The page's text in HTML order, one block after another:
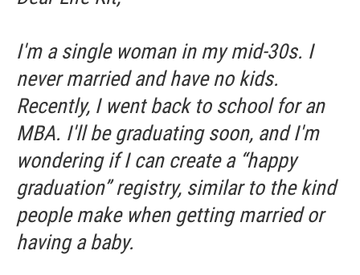
I'm a single woman in my mid-30s. I
never married and have no kids.
Recently, I went back to school for an
MBA. I'll be graduating soon, and I'm
wondering if I can create a “happy
graduation” registry, similar to the kind
people make when getting married or
having a baby.